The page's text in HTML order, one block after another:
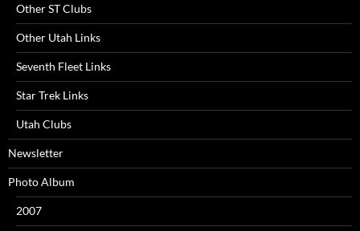
Other ST Clubs
Other Utah Links
Seventh Fleet Links
Star Trek Links
Utah Clubs
Newsletter
Photo Album
2007